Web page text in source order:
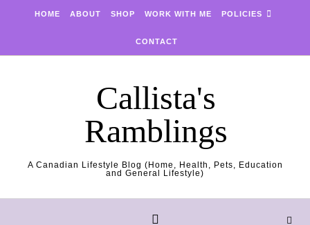
HOME ABOUT SHOP WORK WITH ME POLICIES
CONTACT
Callista's
Ramblings
A Canadian Lifestyle Blog (Home, Health, Pets, Education
and General Lifestyle)